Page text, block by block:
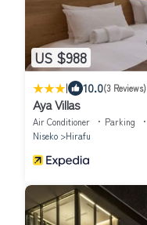
US $988
| 10.0(3 Reviews)
Aya Villas
Air Conditioner Parking
Niseko
Hirafu